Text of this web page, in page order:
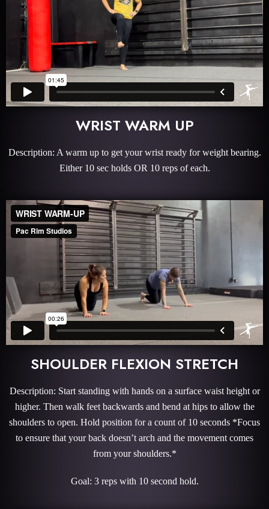
WRIST WARM UP
Description: A warm up to get your wrist ready for weight bearing.
Either 10 sec holds OR 10 reps of each.
SHOULDER FLEXION STRETCH
Description: Start standing with hands on a surface waist height or
higher. Then walk feet backwards and bend at hips to allow the
shoulders to open. Hold position for a count of 10 seconds *Focus
to ensure that your back doesn’t arch and the movement comes
from your shoulders.*
Goal: 3 reps with 10 second hold.